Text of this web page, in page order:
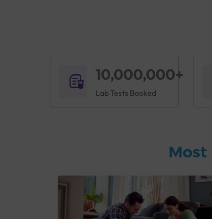
10,000,000+
Lab Tests Booked